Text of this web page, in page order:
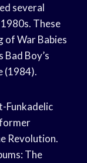
several
These
of War Babies
Boy’s
(1984).
Funkadelic
Revolution.
The